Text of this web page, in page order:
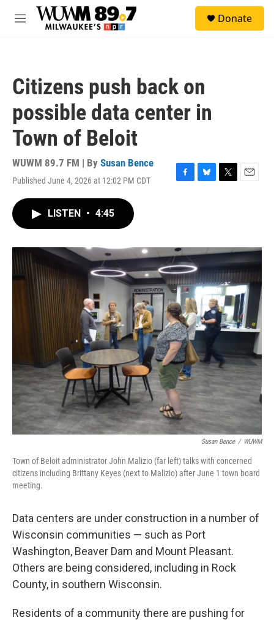
Skip to main content
M
Donate
Citizens push back on
possible data center in
Town of Beloit
WUWM 89.7 FM | By Susan Bence
Published June 4, 2026 at 12:02 PM CDT
F
o
k
B
y
T
r
E
LISTEN • 4:45
Susan Bence / WUWM
Town of Beloit administrator John Malizio (far left) talks with concerned
citizens including Brittany Keyes (next to Malizio) after June 1 town board
meeting.
Data centers are under construction in a number of
Wisconsin communities — such as Port
Washington, Beaver Dam and Mount Pleasant.
Others are being considered, including in Rock
County, in southern Wisconsin.
Residents of a community there are pushing for